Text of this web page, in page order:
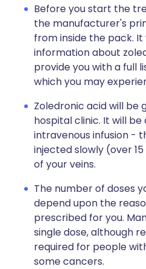
Before you start the
the manufacturer's
from inside the pack.
information about
provide you with a full
which you may
Zoledronic acid will be
hospital clinic. It will
intravenous infusion -
injected slowly (over
of your veins.
The number of doses
depend upon the
prescribed for you.
single dose, although
required for people
some cancers.